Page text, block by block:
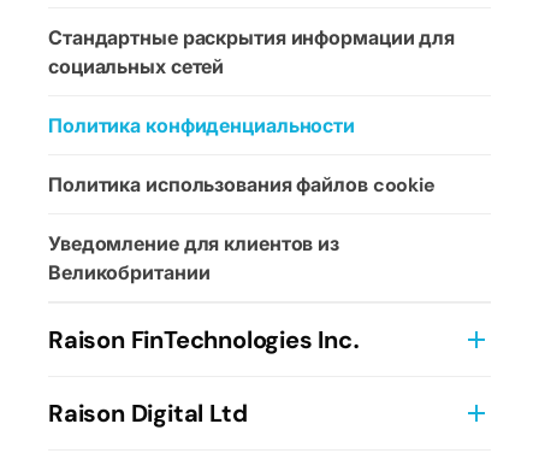
Стандартные раскрытия информации для
социальных сетей
Политика конфиденциальности
Политика использования файлов cookie
Уведомление для клиентов из
Великобритании
Raison FinTechnologies Inc.
Информация о компании
Raison Digital Ltd